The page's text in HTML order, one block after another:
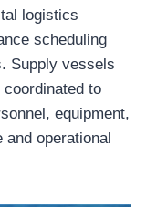
logistics
scheduling
Supply vessels
to
equipment,
and operational